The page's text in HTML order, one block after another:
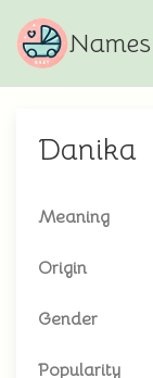
Names
Danika
Meaning
Origin
Gender
Popularity